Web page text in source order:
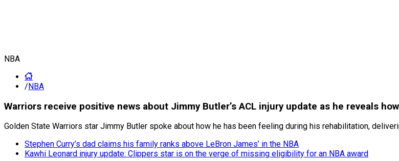
NBA
/NBA
Warriors receive positive news about Jimmy Butler’s ACL injury update as he reveals
Golden State Warriors star Jimmy Butler spoke about how he has been feeling during his rehabilitation,
Stephen Curry’s dad claims his family ranks above LeBron James’ in the NBA
Kawhi Leonard injury update: Clippers star is on the verge of missing eligibility for an NBA award